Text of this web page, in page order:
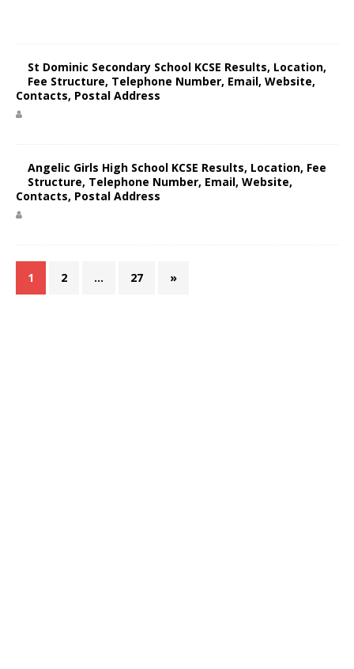
St Dominic Secondary School KCSE Results, Location,
Fee Structure, Telephone Number, Email, Website,
Contacts, Postal Address
Angelic Girls High School KCSE Results, Location, Fee
Structure, Telephone Number, Email, Website,
Contacts, Postal Address
1 2 … 27 »